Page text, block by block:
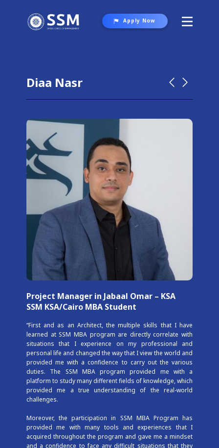
Student Life
Contact Us
Apply Now
Diaa Nasr
Project Manager in Jabaal Omar – KSA
SSM KSA/Cairo MBA Student
“First and as an Architect, the multiple skills that I have
learned at SSM MBA program are directly correlate with
situations that I experience on my professional and
personal life and changed the way that I view the world and
provided me with a confidence to carry out the various
duties. The SSM MBA program provided me with a
platform to study many different fields of knowledge, which
provided me a true understanding of the real-world
challenges.
Moreover, the participation in SSM MBA Program has
provided me with many tools and experiences that I
acquired throughout the program and gave me a mindset
and a confidence to face any difficult situations that they